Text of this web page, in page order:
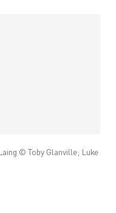
© Toby Glanville; Luke